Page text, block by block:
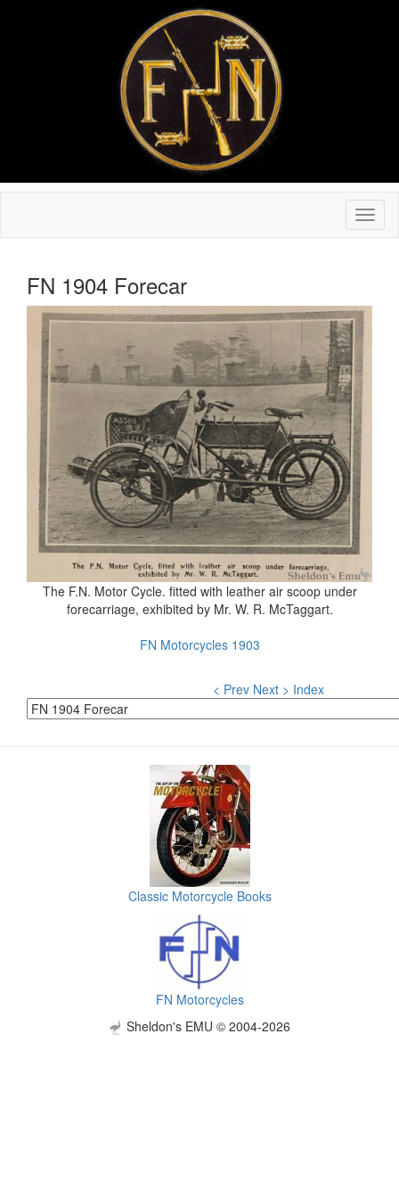
FN 1904 Forecar
The F.N. Motor Cycle. fitted with leather air scoop under
forecarriage, exhibited by Mr. W. R. McTaggart.
FN Motorcycles 1903
< Prev Next > Index
Classic Motorcycle Books
FN Motorcycles
Sheldon's EMU © 2004-2026